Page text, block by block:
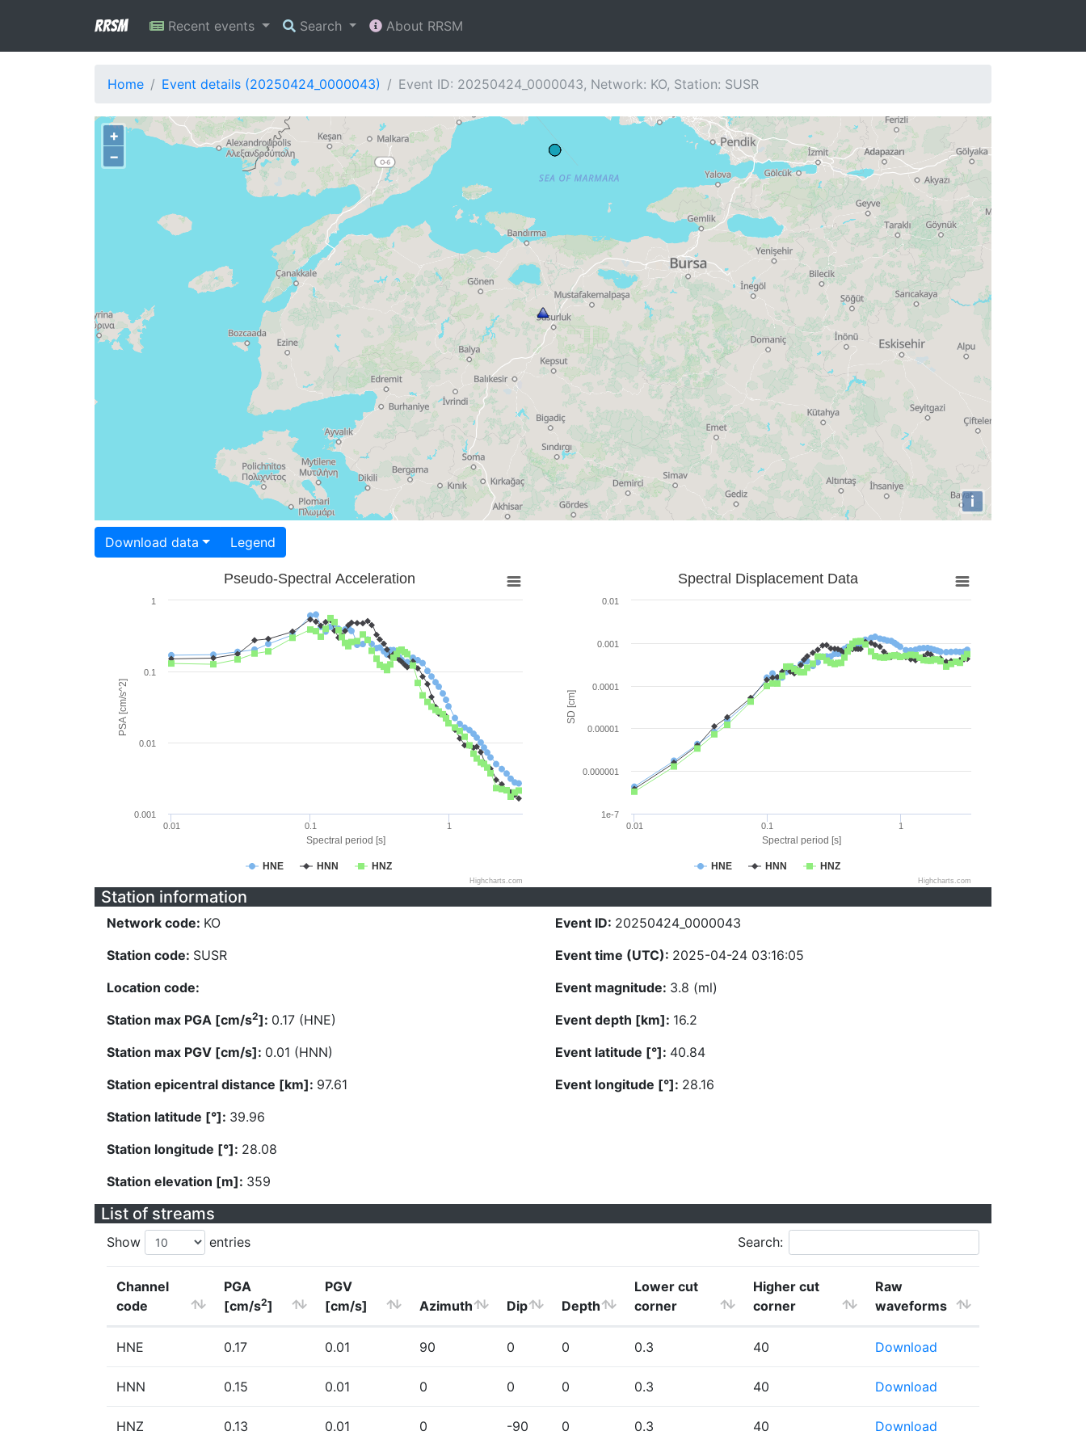
RRSM Recent events Search About RRSM
Home Event details (20250424_0000043) Event ID: 20250424_0000043, Network: KO, Station: SUSR
+
−
i
Download data Legend
Spectral period [s]
PSA [cm/s^2]
Pseudo-Spectral Acceleration
HNE HNN HNZ
0.01 0.1 1
0.001
0.01
0.1
1
Highcharts.com
Spectral period [s]
SD [cm]
Spectral Displacement Data
HNE HNN HNZ
0.01 0.1 1
1e-7
0.000001
0.00001
0.0001
0.001
0.01
Highcharts.com
Station information
Network code: KO
Station code: SUSR
Location code:
Station max PGA [cm/s2]: 0.17 (HNE)
Station max PGV [cm/s]: 0.01 (HNN)
Station epicentral distance [km]: 97.61
Station latitude [°]: 39.96
Station longitude [°]: 28.08
Station elevation [m]: 359
Event ID: 20250424_0000043
Event time (UTC): 2025-04-24 03:16:05
Event magnitude: 3.8 (ml)
Event depth [km]: 16.2
Event latitude [°]: 40.84
Event longitude [°]: 28.16
List of streams
Show entries Search:
Channel
code
PGA
[cm/s2]
PGV
[cm/s]
Azimuth Dip Depth
Lower cut
corner
Higher cut
corner
Raw
waveforms
HNE 0.17 0.01 90 0 0 0.3 40 Download
HNN 0.15 0.01 0 0 0 0.3 40 Download
HNZ 0.13 0.01 0 -90 0 0.3 40 Download